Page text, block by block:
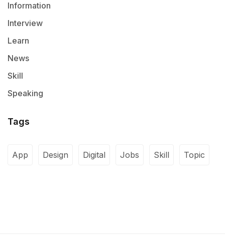
Information
Interview
Learn
News
Skill
Speaking
Tags
App Design Digital Jobs Skill Topic